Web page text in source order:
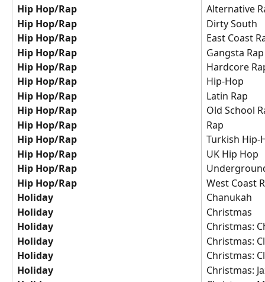
Hip Hop/Rap
Hip Hop/Rap
Hip Hop/Rap
Hip Hop/Rap
Hip Hop/Rap
Hip Hop/Rap
Hip Hop/Rap
Hip Hop/Rap
Hip Hop/Rap
Hip Hop/Rap
Hip Hop/Rap
Hip Hop/Rap
Hip Hop/Rap
Holiday
Holiday
Holiday
Holiday
Holiday
Holiday
Alternative
Dirty South
East Coast
Gangsta Rap
Hardcore
Hip-Hop
Latin Rap
Old School
Rap
Turkish Hip-
UK Hip Hop
West Coast
Chanukah
Christmas
Christmas:
Christmas:
Christmas:
Christmas: